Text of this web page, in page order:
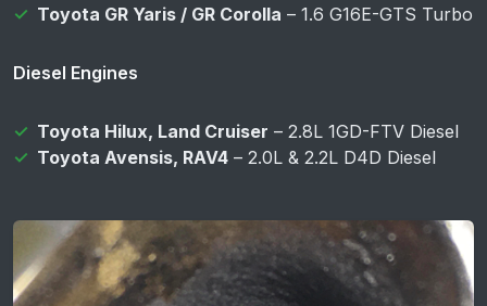
Toyota GR Yaris / GR Corolla – 1.6 G16E-GTS Turbo
Diesel Engines
Toyota Hilux, Land Cruiser – 2.8L 1GD-FTV Diesel
Toyota Avensis, RAV4– 2.0L & 2.2L D4D Diesel